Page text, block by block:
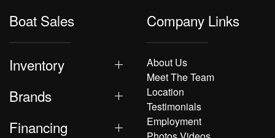
Boat Sales
Inventory
Brands
Financing
Company Links
About Us
Meet The Team
Location
Testimonials
Employment